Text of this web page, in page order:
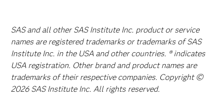
SAS and all other SAS Institute Inc. product or service
names are registered trademarks or trademarks of SAS
Institute Inc. in the USA and other countries. ® indicates
USA registration. Other brand and product names are
trademarks of their respective companies. Copyright ©
2026 SAS Institute Inc. All rights reserved.